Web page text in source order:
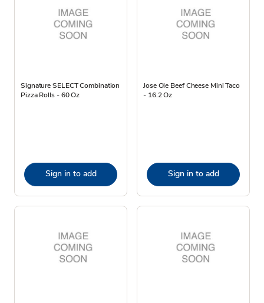
Signature SELECT Combination
Pizza Rolls - 60 Oz
Sign in to add
Jose Ole Beef Cheese Mini Taco
- 16.2 Oz
Sign in to add